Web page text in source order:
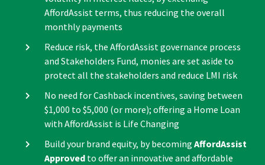
AffordAssist terms, thus reducing the overall
monthly payments
Reduce risk, the AffordAssist governance process
and Stakeholders Fund, monies are set aside to
protect all the stakeholders and reduce LMI risk
No need for Cashback incentives, saving between
$1,000 to $5,000 (or more); offering a Home Loan
with AffordAssist is Life Changing
Build your brand equity, by becoming AffordAssist
Approvedto offer an innovative and affordable